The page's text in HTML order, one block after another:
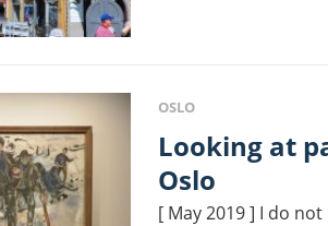
OSLO
Looking at paintings of Munch in
Oslo
[ May 2019 ] I do